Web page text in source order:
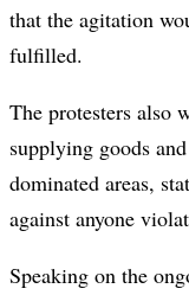
that the agitation
fulfilled.
The protesters also
supplying goods
dominated areas,
against anyone
Speaking on the